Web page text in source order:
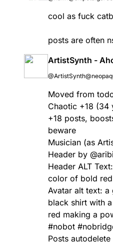
cool as fuck
posts are often
ArtistSynth -
Moved from
Chaotic +18 (34
+18 posts,
beware
Musician (as
Header by
Header ALT
color of bold red
Avatar alt text:
black shirt with
red making a
#nobot #
Posts